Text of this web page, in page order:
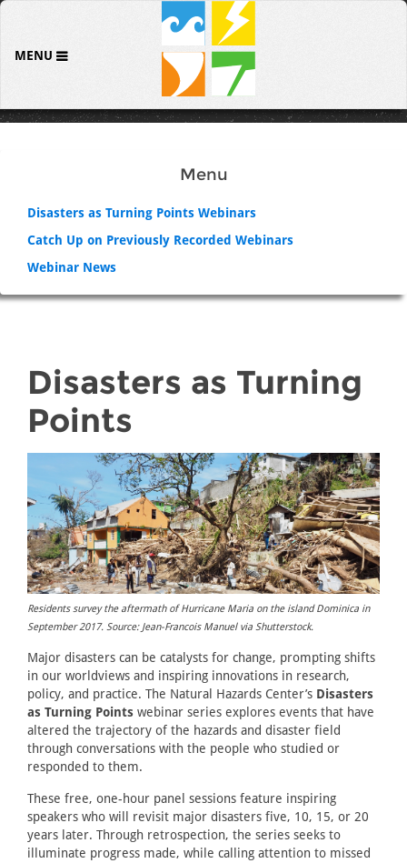
MENU
Menu
Disasters as Turning Points Webinars
Catch Up on Previously Recorded Webinars
Webinar News
Disasters as Turning
Points
Residents survey the aftermath of Hurricane Maria on the island Dominica in
September 2017. Source: Jean-Francois Manuel via Shutterstock.
Major disasters can be catalysts for change, prompting shifts
in our worldviews and inspiring innovations in research,
policy, and practice. The Natural Hazards Center’s Disasters
as Turning Points webinar series explores events that have
altered the trajectory of the hazards and disaster field
through conversations with the people who studied or
responded to them.
These free, one-hour panel sessions feature inspiring
speakers who will revisit major disasters five, 10, 15, or 20
years later. Through retrospection, the series seeks to
illuminate progress made, while calling attention to missed